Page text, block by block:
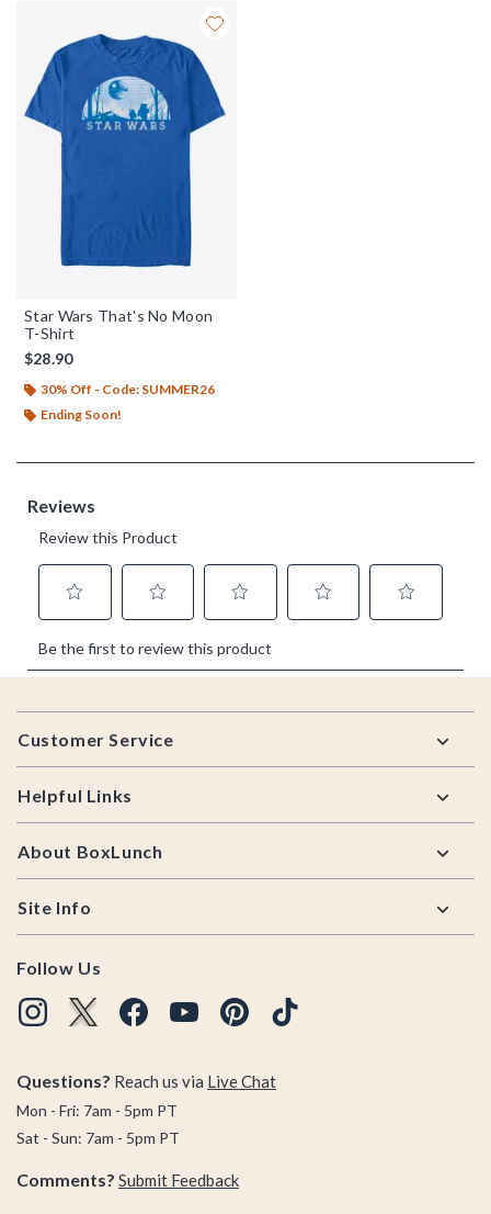
Star Wars That's No Moon
T-Shirt
$28.90
30% Off - Code: SUMMER26
Ending Soon!
Footer
Customer Service
Helpful Links
About BoxLunch
Site Info
Follow Us
Questions? Reach us via Live Chat
Mon - Fri: 7am - 5pm PT
Sat - Sun: 7am - 5pm PT
Comments? Submit Feedback